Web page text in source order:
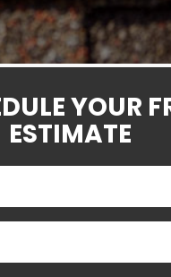
YOUR
ESTIMATE